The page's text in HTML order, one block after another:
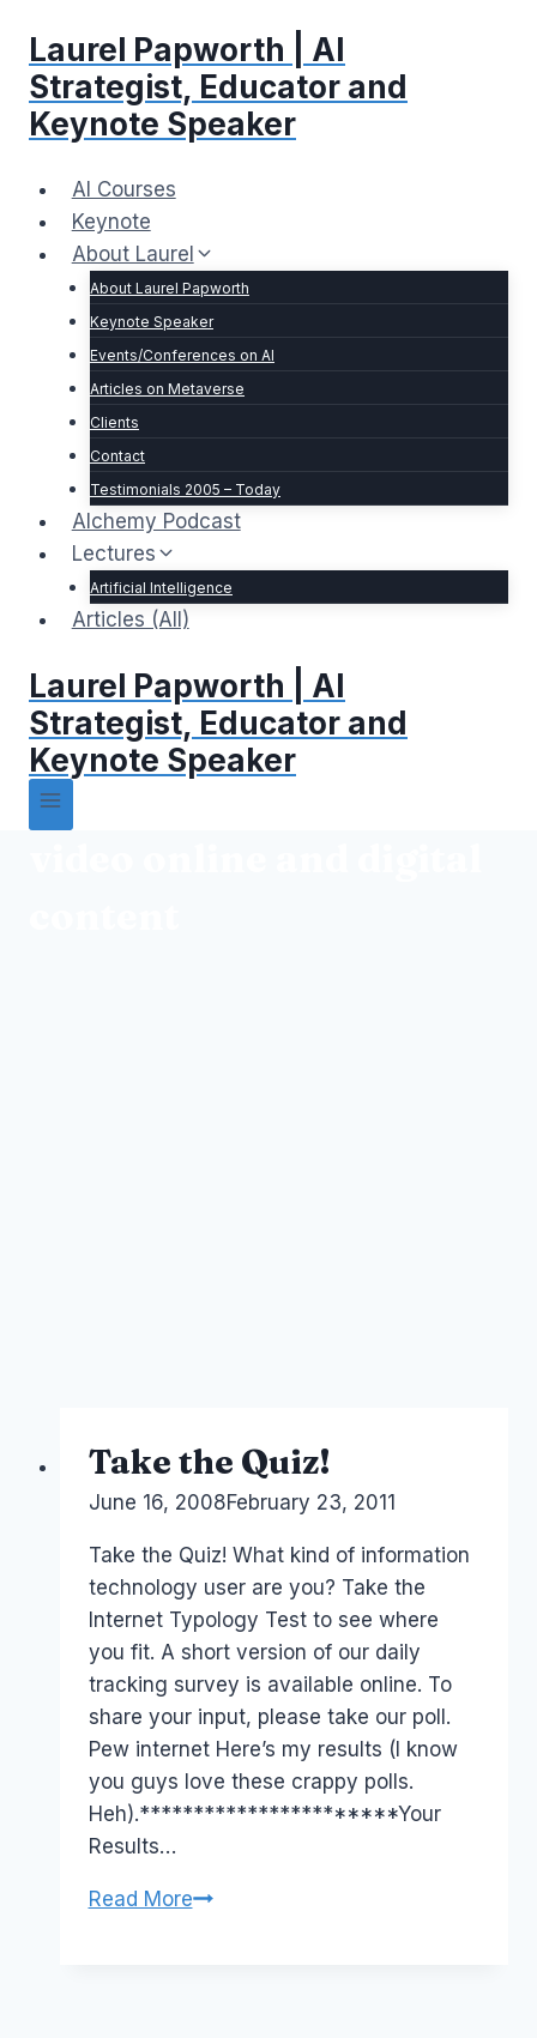
content
Laurel Papworth | AI
Strategist, Educator and
Keynote Speaker
AI Courses
Keynote
About Laurel
About Laurel Papworth
Keynote Speaker
Events/Conferences on AI
Articles on Metaverse
Clients
Contact
Testimonials 2005 – Today
Alchemy Podcast
Lectures
Artificial Intelligence
Articles (All)
Laurel Papworth | AI
Strategist, Educator and
Keynote Speaker
Take the Quiz!
ByLaurel
June 16, 2008February 23, 2011
Take the Quiz! What kind of information
technology user are you? Take the
Internet Typology Test to see where
you fit. A short version of our daily
tracking survey is available online. To
share your input, please take our poll.
Pew internet Here’s my results (I know
you guys love these crappy polls.
Heh).***********************Your
Results…
Read MoreTake